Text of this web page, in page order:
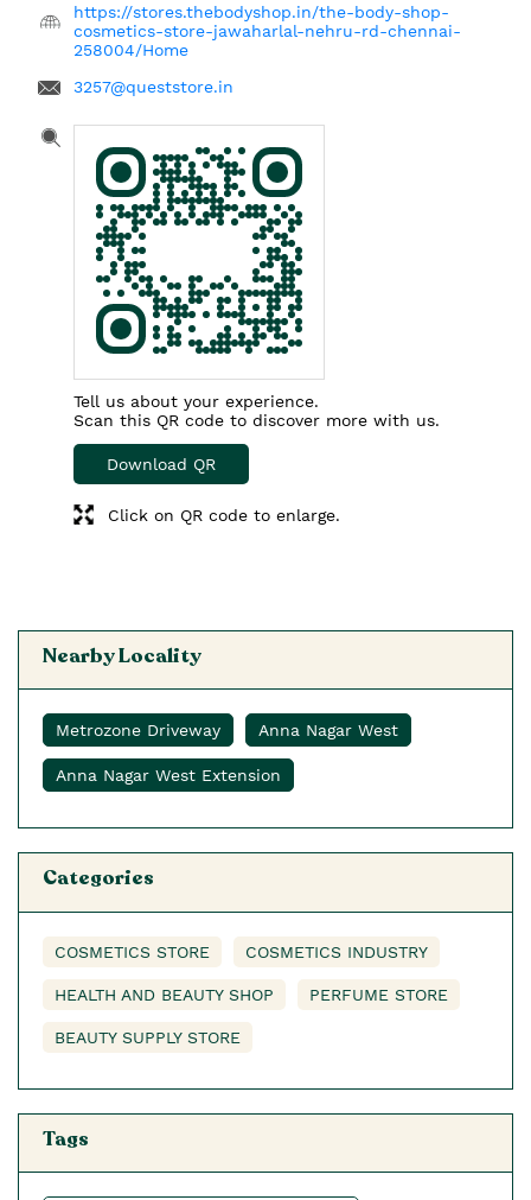
https://stores.thebodyshop.in/the-body-shop-
cosmetics-store-jawaharlal-nehru-rd-chennai-
258004/Home
3257@queststore.in
Tell us about your experience.
Scan this QR code to discover more with us.
Download QR
Click on QR code to enlarge.
Nearby Locality
Metrozone Driveway Anna Nagar West
Anna Nagar West Extension
Categories
COSMETICS STORE COSMETICS INDUSTRY
HEALTH AND BEAUTY SHOP PERFUME STORE
BEAUTY SUPPLY STORE
Tags